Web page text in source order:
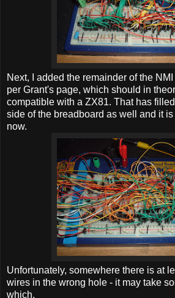
Next, I added the remainder of the
per Grant's page, which should in
compatible with a ZX81. That has
side of the breadboard as well and it
now.
Unfortunately, somewhere there is at
wires in the wrong hole - it may take
which.